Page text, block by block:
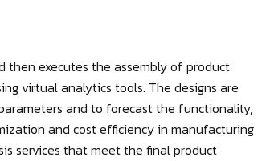
then executes the assembly of product
virtual analytics tools. The designs are
and to forecast the functionality,
and cost efficiency in manufacturing
services that meet the final product